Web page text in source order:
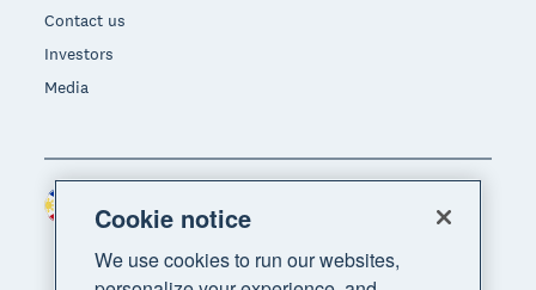
Contact us
Investors
Media
Region
Cookie notice
We use cookies to run our websites,